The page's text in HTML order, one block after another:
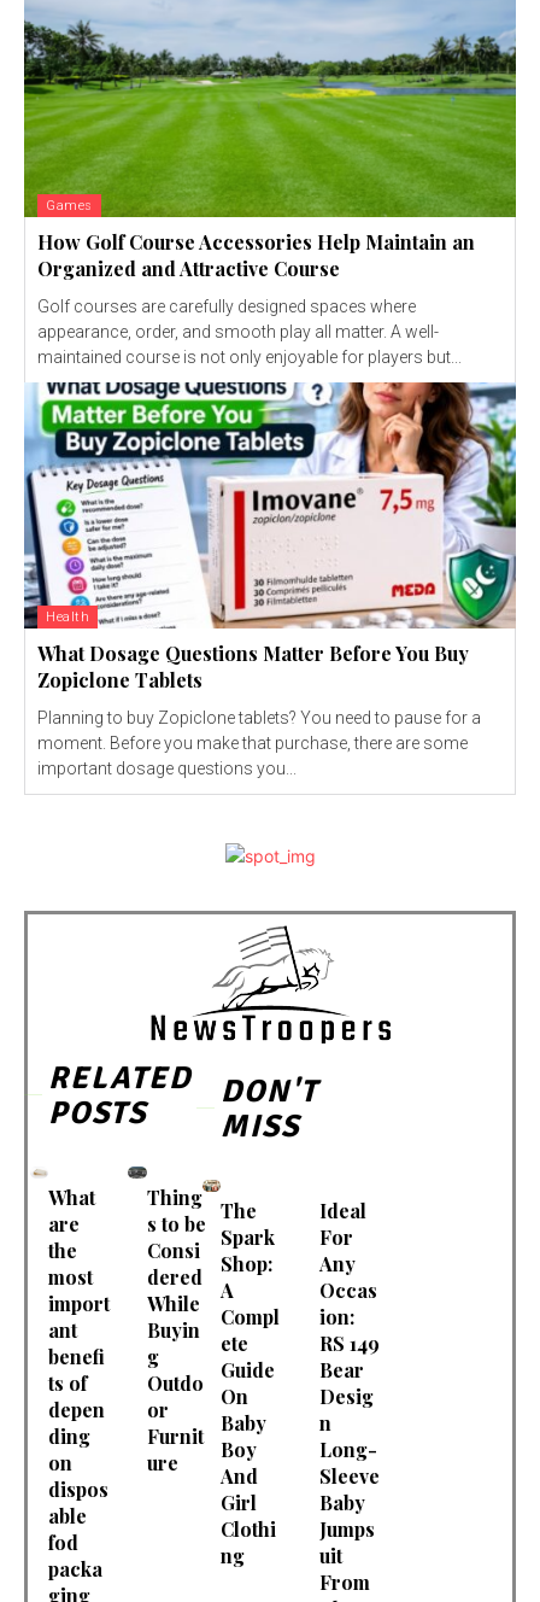
Games
How Golf Course Accessories Help Maintain an
Organized and Attractive Course
Golf courses are carefully designed spaces where
appearance, order, and smooth play all matter. A well-
maintained course is not only enjoyable for players but...
Health
What Dosage Questions Matter Before You Buy
Zopiclone Tablets
Planning to buy Zopiclone tablets? You need to pause for a
moment. Before you make that purchase, there are some
important dosage questions you...
RELATED
POSTS
What
are
the
most
import
ant
benefi
ts of
depen
ding
on
dispos
able
fod
packa
ging
Thing
s to be
Consi
dered
While
Buyin
g
Outdo
or
Furnit
ure
DON'T
MISS
The
Spark
Shop:
A
Compl
ete
Guide
On
Baby
Boy
And
Girl
Clothi
ng
Ideal
For
Any
Occas
ion:
RS 149
Bear
Desig
n
Long-
Sleeve
Baby
Jumps
uit
From